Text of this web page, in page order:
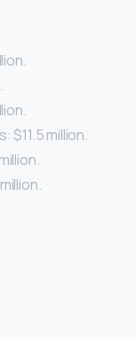
$11.5 million.